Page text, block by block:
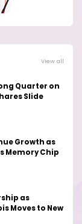
View all
Quarter on
Slide
Growth as
Memory Chip
as
Moves to New